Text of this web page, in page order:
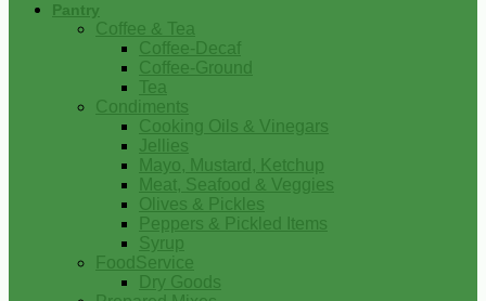
Pantry
Coffee & Tea
Coffee-Decaf
Coffee-Ground
Tea
Condiments
Cooking Oils & Vinegars
Jellies
Mayo, Mustard, Ketchup
Meat, Seafood & Veggies
Olives & Pickles
Peppers & Pickled Items
Syrup
FoodService
Dry Goods